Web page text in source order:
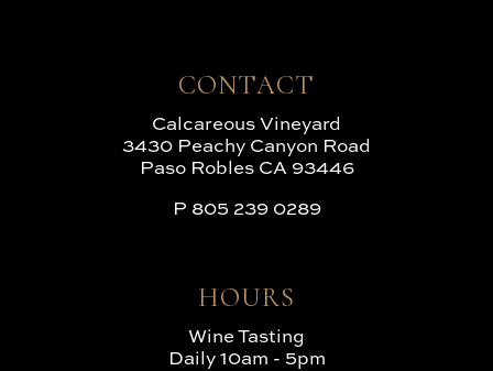
CONTACT
Calcareous Vineyard
3430 Peachy Canyon Road
Paso Robles CA 93446
P 805 239 0289
HOURS
Wine Tasting
Daily 10am - 5pm